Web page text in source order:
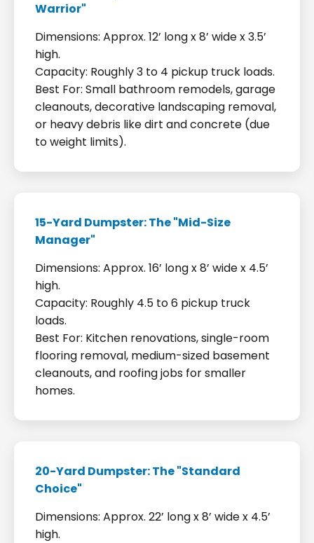
Warrior"
Dimensions: Approx. 12’ long x 8’ wide x 3.5’
high.
Capacity: Roughly 3 to 4 pickup truck loads.
Best For: Small bathroom remodels, garage
cleanouts, decorative landscaping removal,
or heavy debris like dirt and concrete (due
to weight limits).
15-Yard Dumpster: The "Mid-Size
Manager"
Dimensions: Approx. 16’ long x 8’ wide x 4.5’
high.
Capacity: Roughly 4.5 to 6 pickup truck
loads.
Best For: Kitchen renovations, single-room
flooring removal, medium-sized basement
cleanouts, and roofing jobs for smaller
homes.
20-Yard Dumpster: The "Standard
Choice"
Dimensions: Approx. 22’ long x 8’ wide x 4.5’
high.